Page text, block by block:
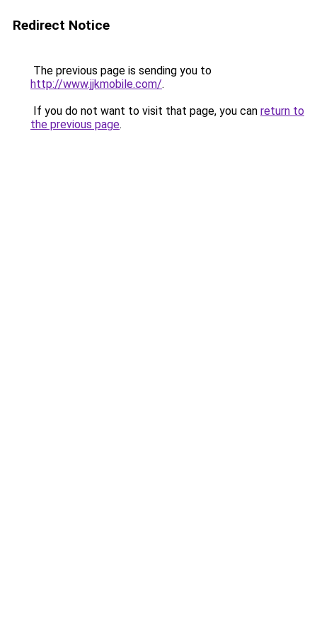
Redirect Notice
The previous page is sending you to
http://www.jjkmobile.com/.
If you do not want to visit that page, you can return to
the previous page.